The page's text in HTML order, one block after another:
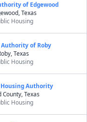
of Edgewood
Texas
Housing
of Roby
Texas
Housing
Housing Authority
County, Texas
Housing